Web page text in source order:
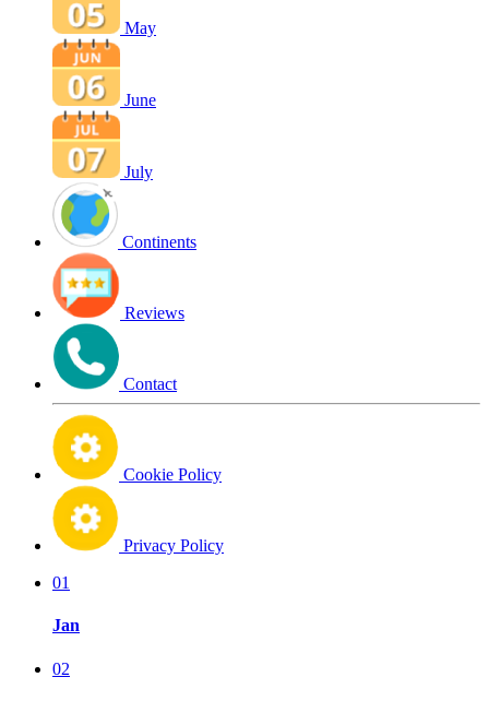
May
June
July
Continents
Reviews
Contact
Cookie Policy
Privacy Policy
01
Jan
02